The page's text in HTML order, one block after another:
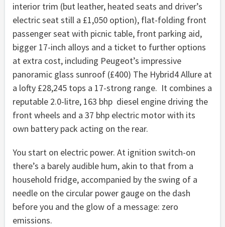
interior trim (but leather, heated seats and driver’s
electric seat still a £1,050 option), flat-folding front
passenger seat with picnic table, front parking aid,
bigger 17-inch alloys and a ticket to further options
at extra cost, including Peugeot’s impressive
panoramic glass sunroof (£400) The Hybrid4 Allure at
a lofty £28,245 tops a 17-strong range. It combines a
reputable 2.0-litre, 163 bhp diesel engine driving the
front wheels and a 37 bhp electric motor with its
own battery pack acting on the rear.
You start on electric power. At ignition switch-on
there’s a barely audible hum, akin to that from a
household fridge, accompanied by the swing of a
needle on the circular power gauge on the dash
before you and the glow of a message: zero
emissions.